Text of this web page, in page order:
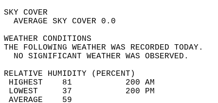
SKY
AVERAGE SKY
WEATHER
THE FOLLOWING WEATHER
NO SIGNIFICANT
RELATIVE HUMIDITY (PERCENT)
HIGHEST    81
LOWEST     37